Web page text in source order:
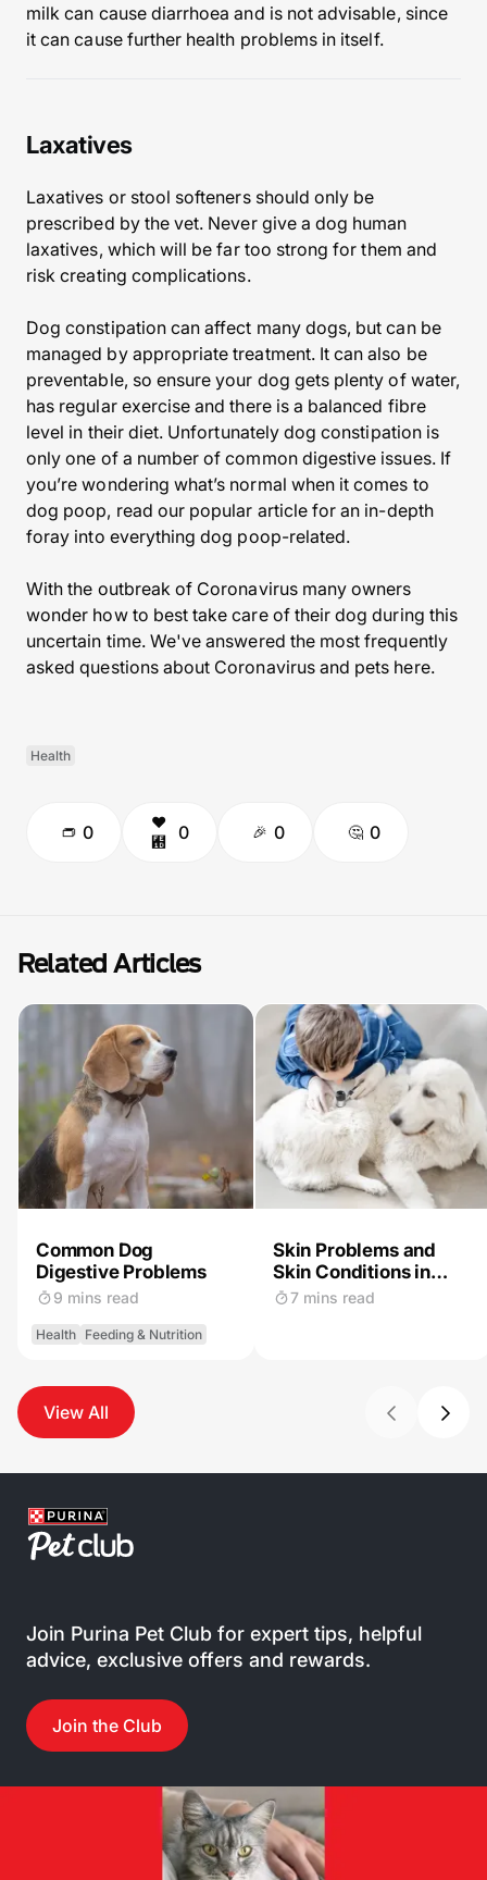
milk can cause diarrhoea and is not advisable, since
it can cause further health problems in itself.
Laxatives
Laxatives or stool softeners should only be
prescribed by the vet. Never give a dog human
laxatives, which will be far too strong for them and
risk creating complications.
Dog constipation can affect many dogs, but can be
managed by appropriate treatment. It can also be
preventable, so ensure your dog gets plenty of water,
has regular exercise and there is a balanced fibre
level in their diet. Unfortunately dog constipation is
only one of a number of common digestive issues. If
you’re wondering what’s normal when it comes to
dog poop, read our popular article for an in-depth
foray into everything dog poop-related.
With the outbreak of Coronavirus many owners
wonder how to best take care of their dog during this
uncertain time. We've answered the most frequently
asked questions about Coronavirus and pets here.
Health
0 0 0 0
Related Articles
Common Dog
Digestive Problems
9 mins read
Health Feeding & Nutrition
Skin Problems and
Skin Conditions in
Dogs
7 mins read
View All
Join Purina Pet Club for expert tips, helpful
advice, exclusive offers and rewards.
Join the Club